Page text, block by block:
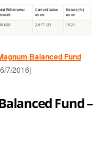
Balanced Fund
7/2016)
Fund –